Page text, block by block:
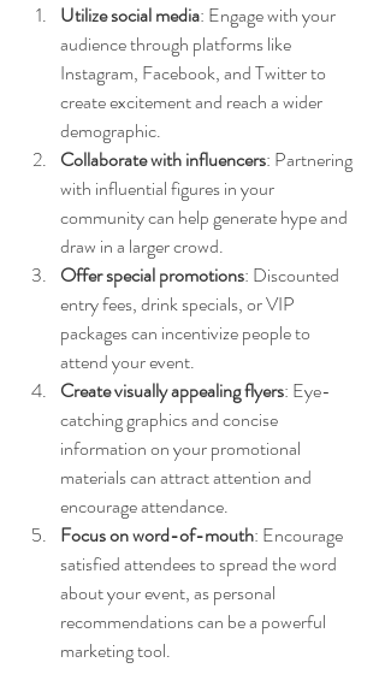
Utilize social media: Engage with your
audience through platforms like
Instagram, Facebook, and Twitter to
create excitement and reach a wider
demographic.
Collaborate with influencers: Partnering
with influential figures in your
community can help generate hype and
draw in a larger crowd.
Offer special promotions: Discounted
entry fees, drink specials, or VIP
packages can incentivize people to
attend your event.
Create visually appealing flyers: Eye-
catching graphics and concise
information on your promotional
materials can attract attention and
encourage attendance.
Focus on word-of-mouth: Encourage
satisfied attendees to spread the word
about your event, as personal
recommendations can be a powerful
marketing tool.